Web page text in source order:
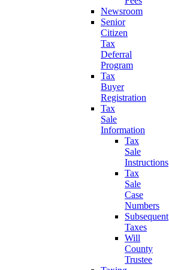
Newsroom
Senior
Citizen
Tax
Deferral
Program
Tax
Buyer
Registration
Tax
Sale
Information
Tax
Sale
Instructions
Tax
Sale
Case
Numbers
Subsequent
Taxes
Will
County
Trustee